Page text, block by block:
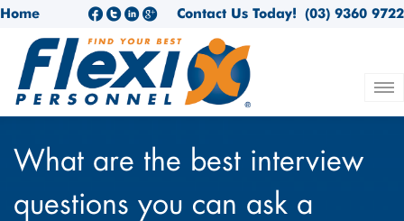
Home (03) 9360 9722
Contact Us Today!
What are the best interview
questions you can ask a